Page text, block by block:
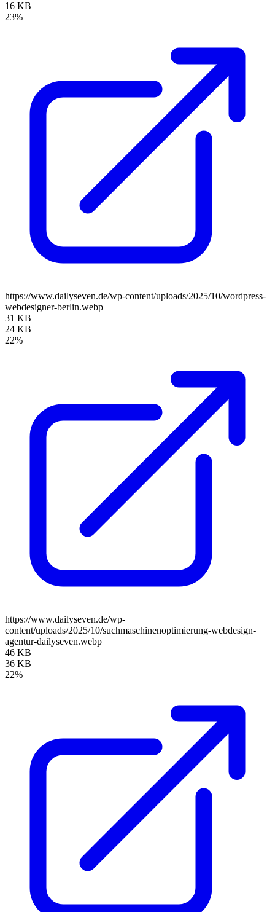
16 KB
23%
https://www.dailyseven.de/wp-content/uploads/2025/10/wordpress-
webdesigner-berlin.webp
31 KB
24 KB
22%
https://www.dailyseven.de/wp-
content/uploads/2025/10/suchmaschinenoptimierung-webdesign-
agentur-dailyseven.webp
46 KB
36 KB
22%